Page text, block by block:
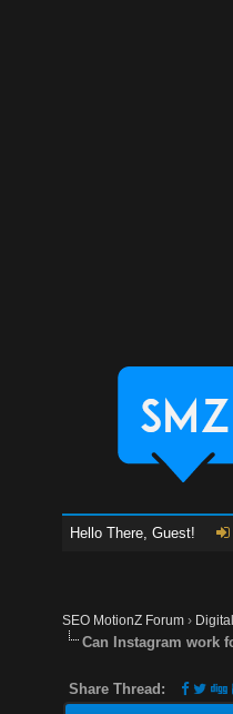
Hello There, Guest!
SEO MotionZ Forum ›
Can Instagram work
Share Thread: